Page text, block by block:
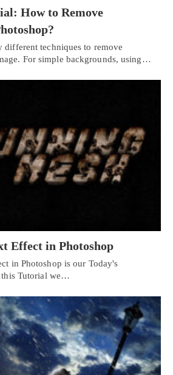
How to Remove
different techniques to remove
For simple backgrounds, using…
Effect in Photoshop
in Photoshop is our Today's
this Tutorial we…